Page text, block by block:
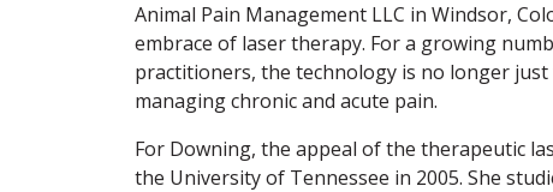
Animal Pain Management LLC in Windsor,
embrace of laser therapy. For a growing
practitioners, the technology is no longer
managing chronic and acute pain.
For Downing, the appeal of the therapeutic
the University of Tennessee in 2005. She